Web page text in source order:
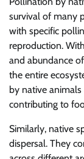
survival of many
with specific
reproduction.
and abundance
the entire
by native animals
contributing to
Similarly, native
dispersal. They